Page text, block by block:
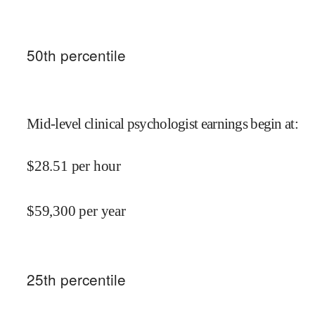
50th percentile
Mid-level clinical psychologist earnings begin at:
$28.51 per hour
$59,300 per year
25th percentile